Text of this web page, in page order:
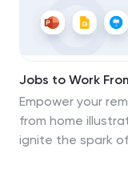
Jobs to Work
Empower your
from home
ignite the spark